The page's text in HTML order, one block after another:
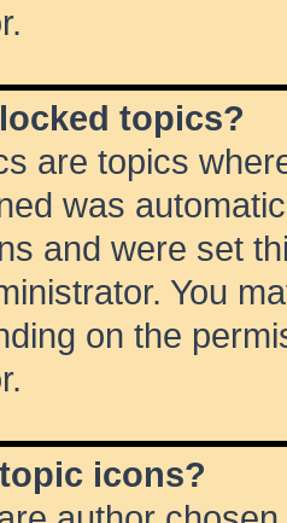
topics?
are topics
was
and were set
You
on the
icons?